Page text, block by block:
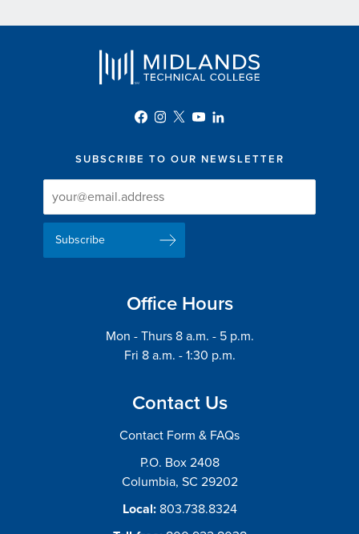
SUBSCRIBE TO OUR NEWSLETTER
Newsletter
Signup
Newsletter
Delivery
Email
Address
Office Hours
Mon - Thurs 8 a.m. - 5 p.m.
Fri 8 a.m. - 1:30 p.m.
Contact Us
Contact Form & FAQs
P.O. Box 2408
Columbia, SC 29202
Local: 803.738.8324